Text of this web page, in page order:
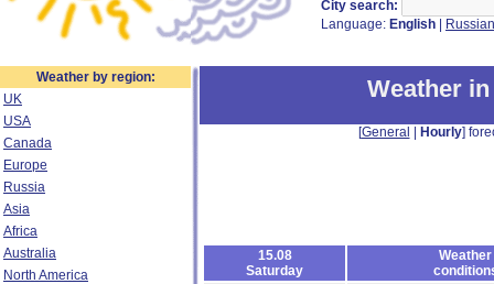
City search:
Language: English Russian
Weather by region:
UK
USA
Canada
Europe
Russia
Asia
Africa
Australia
North America
Weather
[General Hourly]
15.08
Saturday
Weather